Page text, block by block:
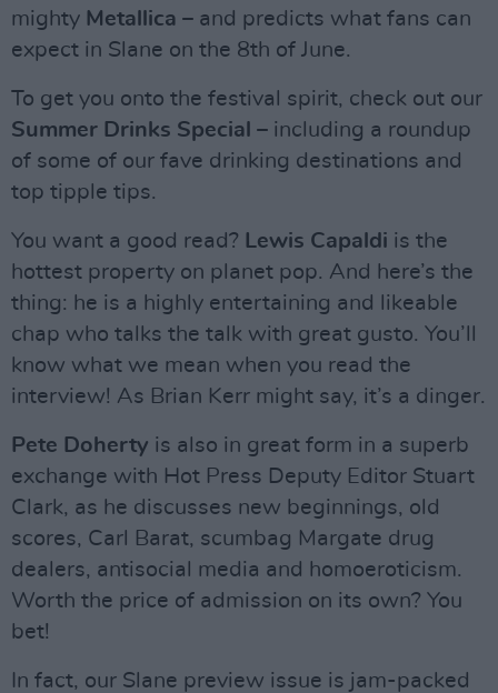
mighty Metallica – and predicts what fans can
expect in Slane on the 8th of June.
To get you onto the festival spirit, check out our
Summer Drinks Special – including a roundup
of some of our fave drinking destinations and
top tipple tips.
You want a good read? Lewis Capaldi is the
hottest property on planet pop. And here’s the
thing: he is a highly entertaining and likeable
chap who talks the talk with great gusto. You’ll
know what we mean when you read the
interview! As Brian Kerr might say, it’s a dinger.
Pete Doherty is also in great form in a superb
exchange with Hot Press Deputy Editor Stuart
Clark, as he discusses new beginnings, old
scores, Carl Barat, scumbag Margate drug
dealers, antisocial media and homoeroticism.
Worth the price of admission on its own? You
bet!
In fact, our Slane preview issue is jam-packed